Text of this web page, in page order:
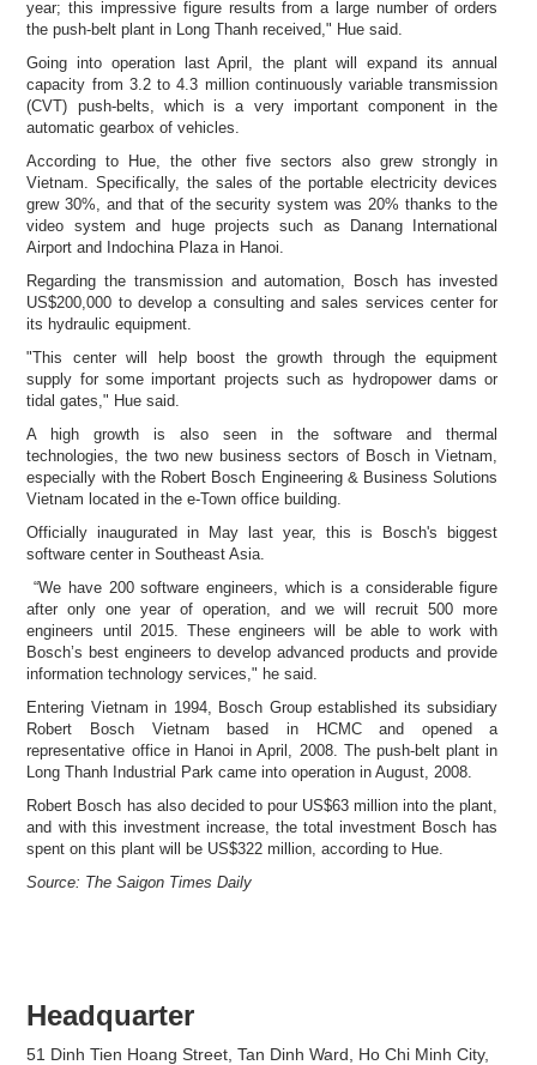
year; this impressive figure results from a large number of orders
the push-belt plant in Long Thanh received," Hue said.
Going into operation last April, the plant will expand its annual
capacity from 3.2 to 4.3 million continuously variable transmission
(CVT) push-belts, which is a very important component in the
automatic gearbox of vehicles.
According to Hue, the other five sectors also grew strongly in
Vietnam. Specifically, the sales of the portable electricity devices
grew 30%, and that of the security system was 20% thanks to the
video system and huge projects such as Danang International
Airport and Indochina Plaza in Hanoi.
Regarding the transmission and automation, Bosch has invested
US$200,000 to develop a consulting and sales services center for
its hydraulic equipment.
"This center will help boost the growth through the equipment
supply for some important projects such as hydropower dams or
tidal gates," Hue said.
A high growth is also seen in the software and thermal
technologies, the two new business sectors of Bosch in Vietnam,
especially with the Robert Bosch Engineering & Business Solutions
Vietnam located in the e-Town office building.
Officially inaugurated in May last year, this is Bosch's biggest
software center in Southeast Asia.
“We have 200 software engineers, which is a considerable figure
after only one year of operation, and we will recruit 500 more
engineers until 2015. These engineers will be able to work with
Bosch’s best engineers to develop advanced products and provide
information technology services," he said.
Entering Vietnam in 1994, Bosch Group established its subsidiary
Robert Bosch Vietnam based in HCMC and opened a
representative office in Hanoi in April, 2008. The push-belt plant in
Long Thanh Industrial Park came into operation in August, 2008.
Robert Bosch has also decided to pour US$63 million into the plant,
and with this investment increase, the total investment Bosch has
spent on this plant will be US$322 million, according to Hue.
Source: The Saigon Times Daily
Headquarter
51 Dinh Tien Hoang Street, Tan Dinh Ward, Ho Chi Minh City,